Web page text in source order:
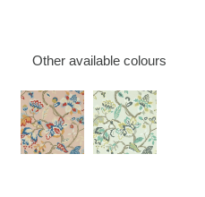
Other available colours